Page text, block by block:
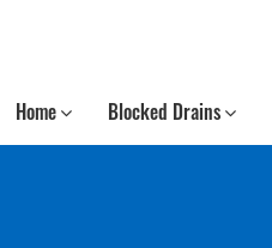
Home Blocked Drains